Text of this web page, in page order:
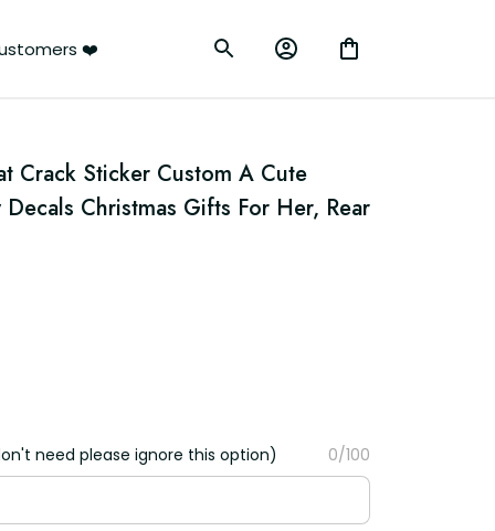
❤️
Crack Sticker Custom A Cute
Christmas Gifts For Her, Rear
need please ignore this option) 0/100